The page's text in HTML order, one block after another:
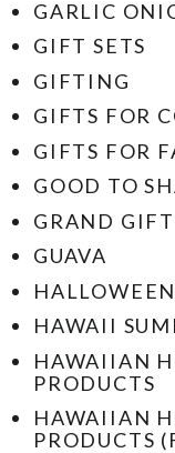
GARLIC
GIFT SETS
GIFTING
GIFTS FOR
GIFTS FOR
GOOD TO
GRAND
GUAVA
HAWAII
HAWAIIAN
PRODUCTS
HAWAIIAN
PRODUCTS